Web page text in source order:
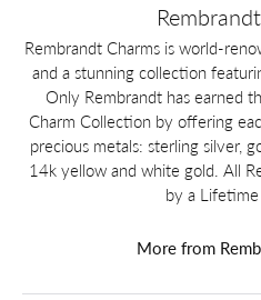
Rembrandt Charms is world-
and a stunning collection
Only Rembrandt has earned
Charm Collection by offering
precious metals: sterling silver,
14k yellow and white gold. All
by a
More from